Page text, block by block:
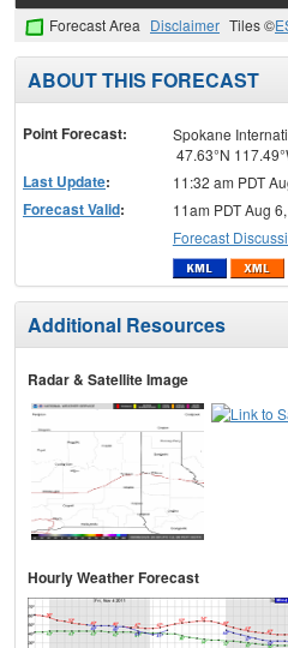
Forecast Area Disclaimer Tiles ©
ABOUT THIS FORECAST
Point Forecast:
Spokane
47.63°N
Last Update: 11:32 am PDT
Forecast Valid:
11am PDT Aug
Forecast
Additional Resources
Radar & Satellite Image
Hourly Weather Forecast